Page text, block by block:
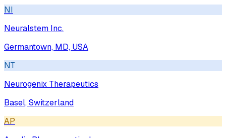
NI
Neuralstem Inc.
Germantown, MD, USA
NT
Neurogenix Therapeutics
Basel, Switzerland
AP